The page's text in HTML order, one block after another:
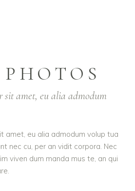
sit amet, eu alia admodum
amet, eu alia admodum volup tua
nec cu, per an vidit corpora. Nec
viven dum manda mus te, an qui